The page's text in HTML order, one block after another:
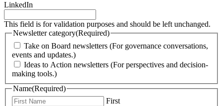
LinkedIn
This field is for validation purposes and should be left unchanged.
Newsletter category(Required)
Take on Board newsletters (For governance conversations,
events and updates.)
Ideas to Action newsletters (For perspectives and decision-
making tools.)
Name(Required)
First